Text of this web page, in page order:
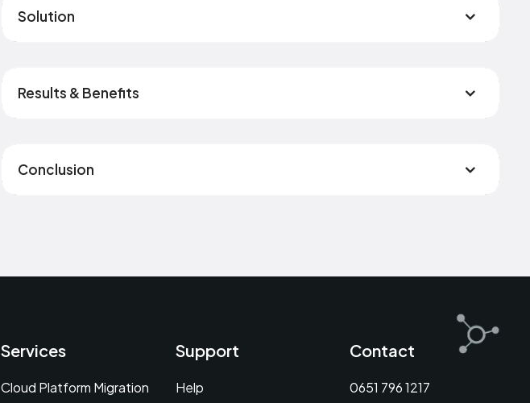
Solution
Results & Benefits
Conclusion
Services
Cloud Platform Migration
Support
Help
Contact
0651 796 1217